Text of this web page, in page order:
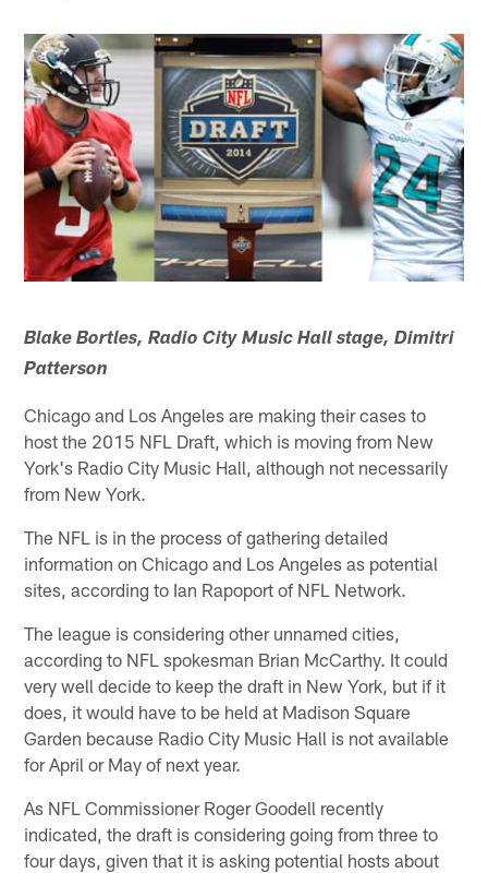
Blake Bortles, Radio City Music Hall stage, Dimitri
Patterson
Chicago and Los Angeles are making their cases to
host the 2015 NFL Draft, which is moving from New
York's Radio City Music Hall, although not necessarily
from New York.
The NFL is in the process of gathering detailed
information on Chicago and Los Angeles as potential
sites, according to Ian Rapoport of NFL Network.
The league is considering other unnamed cities,
according to NFL spokesman Brian McCarthy. It could
very well decide to keep the draft in New York, but if it
does, it would have to be held at Madison Square
Garden because Radio City Music Hall is not available
for April or May of next year.
As NFL Commissioner Roger Goodell recently
indicated, the draft is considering going from three to
four days, given that it is asking potential hosts about